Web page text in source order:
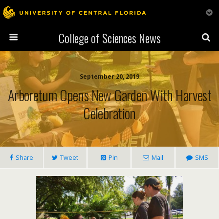
College of Sciences News
September 20, 2019
Arboretum Opens New Garden With Harvest
Celebration
Share Tweet Pin Mail SMS